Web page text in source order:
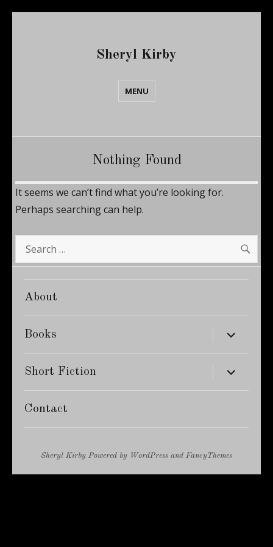
Sheryl Kirby
MENU
Nothing Found
It seems we can’t find what you’re looking for.
Perhaps searching can help.
Search
for:
About
Books expand
child
menu
Short Fiction expand
child
menu
Contact
Sheryl Kirby Powered by WordPress and FancyThemes